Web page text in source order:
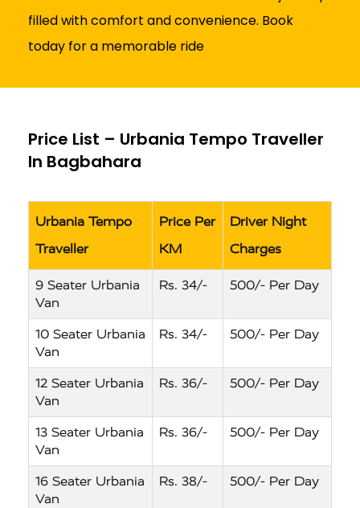
filled with comfort and convenience. Book
today for a memorable ride
Price List – Urbania Tempo Traveller
In Bagbahara
Urbania Tempo
Traveller
Price Per
KM
Driver Night
Charges
9 Seater Urbania
Van
Rs. 34/- 500/- Per Day
10 Seater Urbania
Van
Rs. 34/- 500/- Per Day
12 Seater Urbania
Van
Rs. 36/- 500/- Per Day
13 Seater Urbania
Van
Rs. 36/- 500/- Per Day
16 Seater Urbania
Van
Rs. 38/- 500/- Per Day